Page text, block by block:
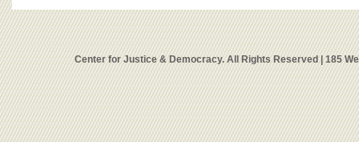
Center for Justice & Democracy. All Rights Reserved | 185